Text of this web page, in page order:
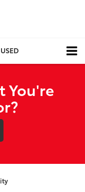
USED
You're